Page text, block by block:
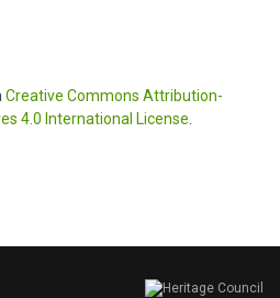
Creative Commons Attribution-
4.0 International License